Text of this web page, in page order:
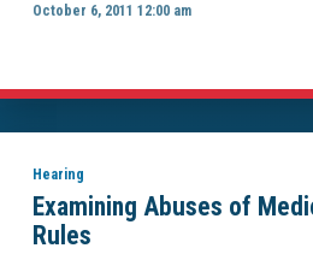
October 6, 2011 12:00 am
Hearing
Examining Abuses of
Rules